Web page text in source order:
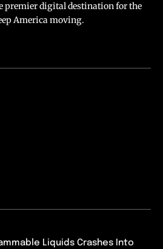
premier digital destination for the
America moving.
Liquids Crashes Into